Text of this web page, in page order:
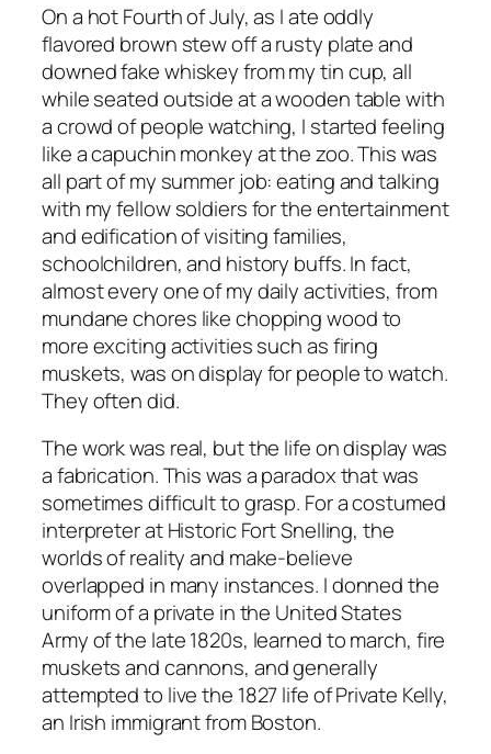
On a hot Fourth of July, as I ate oddly
flavored brown stew off a rusty plate and
downed fake whiskey from my tin cup, all
while seated outside at a wooden table with
a crowd of people watching, I started feeling
like a capuchin monkey at the zoo. This was
all part of my summer job: eating and talking
with my fellow soldiers for the entertainment
and edification of visiting families,
schoolchildren, and history buffs. In fact,
almost every one of my daily activities, from
mundane chores like chopping wood to
more exciting activities such as firing
muskets, was on display for people to watch.
They often did.
The work was real, but the life on display was
a fabrication. This was a paradox that was
sometimes difficult to grasp. For a costumed
interpreter at Historic Fort Snelling, the
worlds of reality and make-believe
overlapped in many instances. I donned the
uniform of a private in the United States
Army of the late 1820s, learned to march, fire
muskets and cannons, and generally
attempted to live the 1827 life of Private Kelly,
an Irish immigrant from Boston.